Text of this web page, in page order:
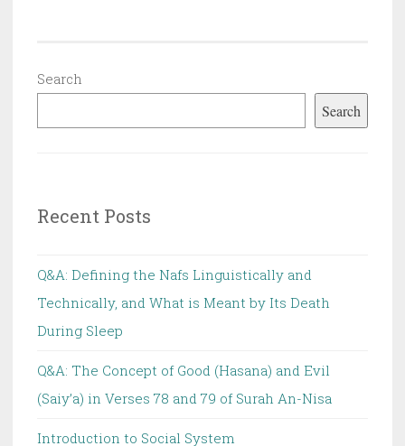
Search
Search
Recent Posts
Q&A: Defining the Nafs Linguistically and
Technically, and What is Meant by Its Death
During Sleep
Q&A: The Concept of Good (Hasana) and Evil
(Saiy’a) in Verses 78 and 79 of Surah An-Nisa
Introduction to Social System